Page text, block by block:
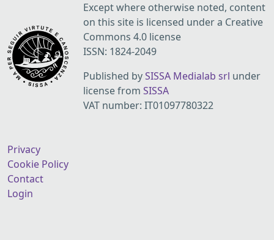
Except where otherwise noted, content
on this site is licensed under a Creative
Commons 4.0 license
ISSN: 1824-2049
Published bySISSA Medialab srl under
license from SISSA
VAT number: IT01097780322
Privacy
Cookie Policy
Contact
Login